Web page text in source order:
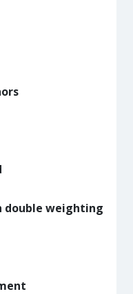
double weighting